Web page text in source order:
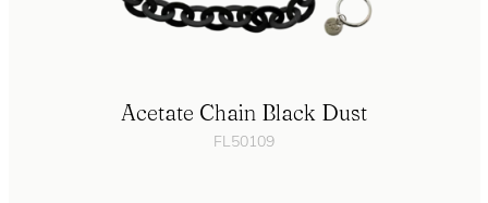
Acetate Chain Black Dust
FL50109